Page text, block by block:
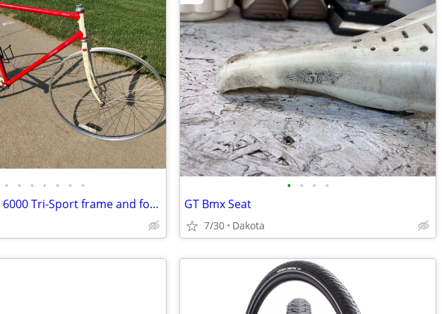
• • • • • • •
Japanese Sanwa 6000 Tri-Sport frame and fork with wheelset
• • • •
GT Bmx Seat
7/30 Dakota